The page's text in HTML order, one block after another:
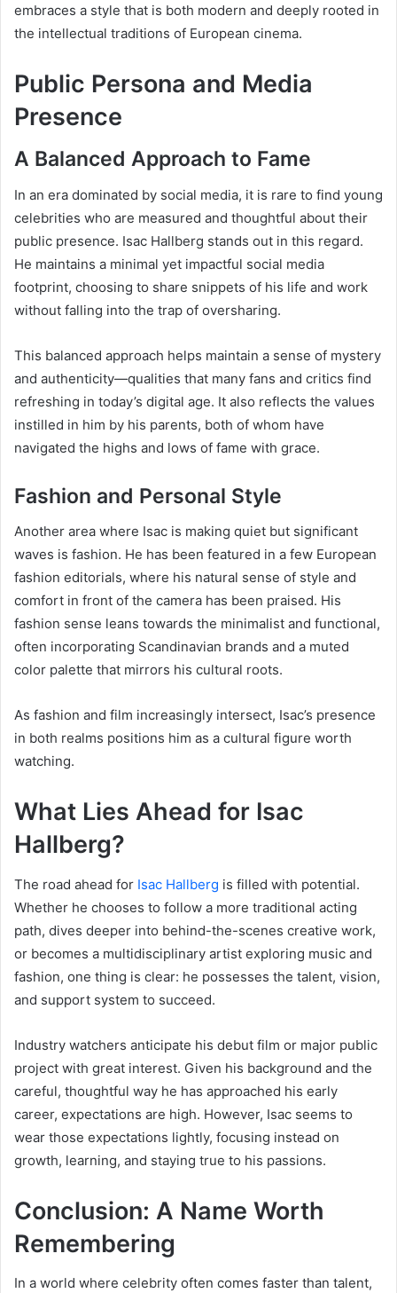
embraces a style that is both modern and deeply rooted in
the intellectual traditions of European cinema.
Public Persona and Media
Presence
A Balanced Approach to Fame
In an era dominated by social media, it is rare to find young
celebrities who are measured and thoughtful about their
public presence. Isac Hallberg stands out in this regard.
He maintains a minimal yet impactful social media
footprint, choosing to share snippets of his life and work
without falling into the trap of oversharing.
This balanced approach helps maintain a sense of mystery
and authenticity—qualities that many fans and critics find
refreshing in today’s digital age. It also reflects the values
instilled in him by his parents, both of whom have
navigated the highs and lows of fame with grace.
Fashion and Personal Style
Another area where Isac is making quiet but significant
waves is fashion. He has been featured in a few European
fashion editorials, where his natural sense of style and
comfort in front of the camera has been praised. His
fashion sense leans towards the minimalist and functional,
often incorporating Scandinavian brands and a muted
color palette that mirrors his cultural roots.
As fashion and film increasingly intersect, Isac’s presence
in both realms positions him as a cultural figure worth
watching.
What Lies Ahead for Isac
Hallberg?
The road ahead for Isac Hallberg is filled with potential.
Whether he chooses to follow a more traditional acting
path, dives deeper into behind-the-scenes creative work,
or becomes a multidisciplinary artist exploring music and
fashion, one thing is clear: he possesses the talent, vision,
and support system to succeed.
Industry watchers anticipate his debut film or major public
project with great interest. Given his background and the
careful, thoughtful way he has approached his early
career, expectations are high. However, Isac seems to
wear those expectations lightly, focusing instead on
growth, learning, and staying true to his passions.
Conclusion: A Name Worth
Remembering
In a world where celebrity often comes faster than talent,